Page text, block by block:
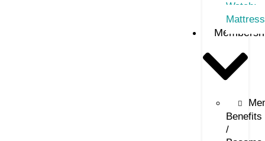
Watch:
Benefits
/